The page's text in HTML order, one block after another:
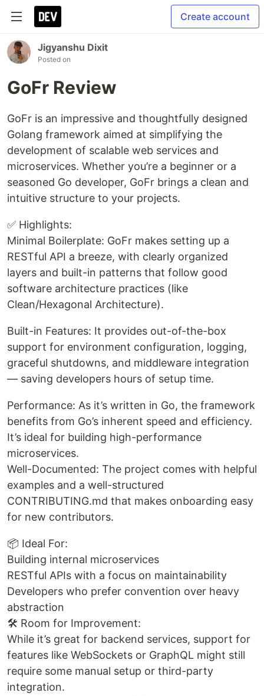
Create account
Jigyanshu Dixit
Posted on
GoFr Review
GoFr is an impressive and thoughtfully designed
Golang framework aimed at simplifying the
development of scalable web services and
microservices. Whether you’re a beginner or a
seasoned Go developer, GoFr brings a clean and
intuitive structure to your projects.
✅ Highlights:
Minimal Boilerplate: GoFr makes setting up a
RESTful API a breeze, with clearly organized
layers and built-in patterns that follow good
software architecture practices (like
Clean/Hexagonal Architecture).
Built-in Features: It provides out-of-the-box
support for environment configuration, logging,
graceful shutdowns, and middleware integration
— saving developers hours of setup time.
Performance: As it’s written in Go, the framework
benefits from Go’s inherent speed and efficiency.
It’s ideal for building high-performance
microservices.
Well-Documented: The project comes with helpful
examples and a well-structured
CONTRIBUTING.md that makes onboarding easy
for new contributors.
📦 Ideal For:
Building internal microservices
RESTful APIs with a focus on maintainability
Developers who prefer convention over heavy
abstraction
🛠️ Room for Improvement:
While it’s great for backend services, support for
features like WebSockets or GraphQL might still
require some manual setup or third-party
integration.